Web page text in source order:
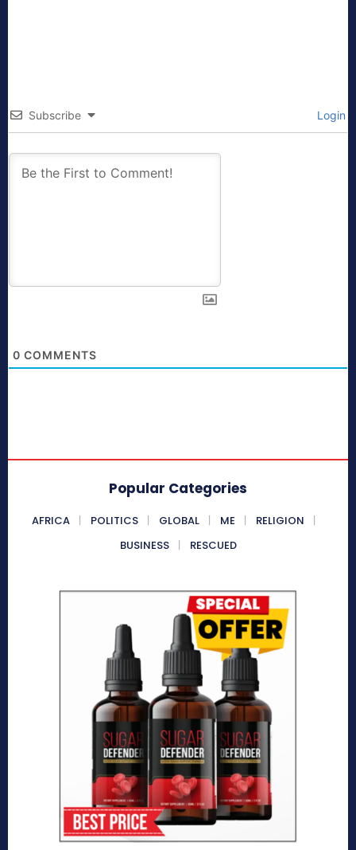
Subscribe Login
0 COMMENTS
Popular Categories
AFRICA POLITICS GLOBAL ME
RELIGION
BUSINESS
RESCUED